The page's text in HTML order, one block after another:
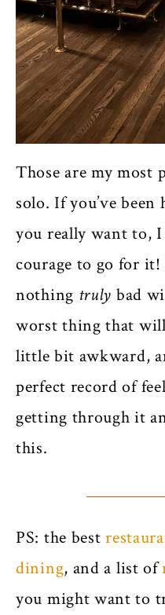
Those are my
solo. If you’ve
you really want to,
courage to go for
nothing truly bad
worst thing that
little bit awkward,
perfect record of
getting through it
this.
PS: the best
dining, and a list of
you might want to